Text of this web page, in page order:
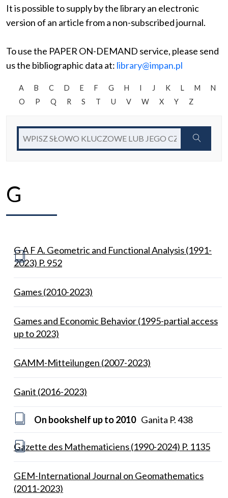
It is possible to supply by the library an electronic
version of an article from a non-subscribed journal.
To use the PAPER ON-DEMAND service, please send
us the bibliographic data at: library@impan.pl
A B C D E F G H J K L M
N
O
P Q R S T U V W X Y Z
G
G A F A. Geometric and Functional Analysis (1991-
2023) P. 952
Games (2010-2023)
Games and Economic Behavior (1995-partial access
up to 2023)
GAMM-Mitteilungen (2007-2023)
Ganit (2016-2023)
On bookshelf up to 2010 Ganita P. 438
Gazette des Mathematiciens (1990-2024) P. 1135
GEM-International Journal on Geomathematics
(2011-2023)